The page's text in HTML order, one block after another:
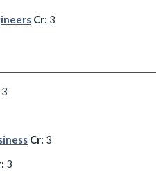
Cr: 3
3
Cr: 3
3